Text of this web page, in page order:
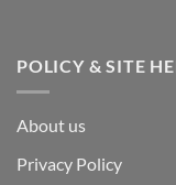
POLICY & SITE
About us
Privacy Policy